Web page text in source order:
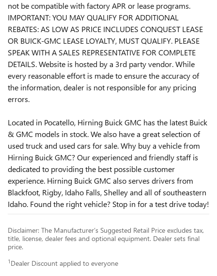
not be compatible with factory APR or lease programs.
IMPORTANT: YOU MAY QUALIFY FOR ADDITIONAL
REBATES: AS LOW AS PRICE INCLUDES CONQUEST LEASE
OR BUICK-GMC LEASE LOYALTY, MUST QUALIFY. PLEASE
SPEAK WITH A SALES REPRESENTATIVE FOR COMPLETE
DETAILS. Website is hosted by a 3rd party vendor. While
every reasonable effort is made to ensure the accuracy of
the information, dealer is not responsible for any pricing
errors.
Located in Pocatello, Hirning Buick GMC has the latest Buick
& GMC models in stock. We also have a great selection of
used truck and used cars for sale. Why buy a vehicle from
Hirning Buick GMC? Our experienced and friendly staff is
dedicated to providing the best possible customer
experience. Hirning Buick GMC also serves drivers from
Blackfoot, Rigby, Idaho Falls, Shelley and all of southeastern
Idaho. Found the right vehicle? Stop in for a test drive today!
Disclaimer: The Manufacturer’s Suggested Retail Price excludes tax,
title, license, dealer fees and optional equipment. Dealer sets final
price.
1 Dealer Discount applied to everyone